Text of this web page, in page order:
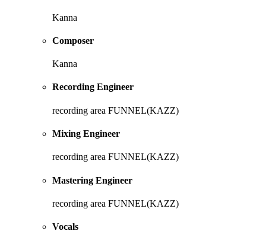
Kanna
Composer
Kanna
Recording Engineer
recording area FUNNEL(KAZZ)
Mixing Engineer
recording area FUNNEL(KAZZ)
Mastering Engineer
recording area FUNNEL(KAZZ)
Vocals